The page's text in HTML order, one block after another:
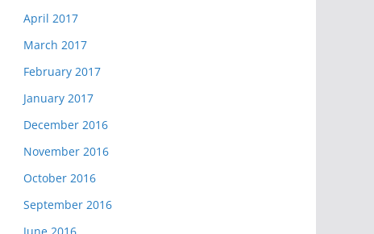
April 2017
March 2017
February 2017
January 2017
December 2016
November 2016
October 2016
September 2016